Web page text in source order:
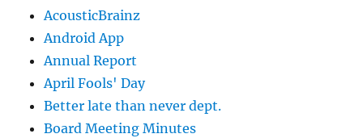
AcousticBrainz
Android App
Annual Report
April Fools' Day
Better late than never dept.
Board Meeting Minutes